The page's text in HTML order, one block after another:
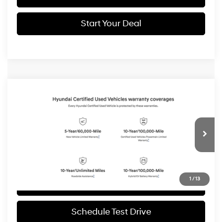
Start Your Deal
1 / 13
Hyundai Santa FeLimited
5NMP4DGLXSH085474 Model:
4 Cyl - 2.5 L
BUY FINANCE
$36,994
Schedule Test Drive